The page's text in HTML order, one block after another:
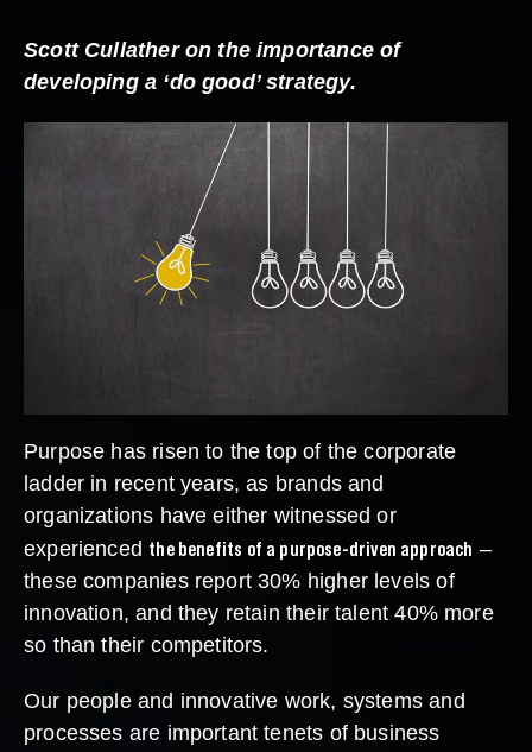
Scott Cullather on the importance of
developing a ‘do good’ strategy.
Purpose has risen to the top of the corporate
ladder in recent years, as brands and
organizations have either witnessed or
experienced the benefits of a purpose-driven approach –
these companies report 30% higher levels of
innovation, and they retain their talent 40% more
so than their competitors.
Our people and innovative work, systems and
processes are important tenets of business